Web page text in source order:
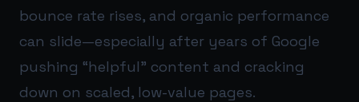
bounce rate rises, and organic performance
can slide—especially after years of Google
pushing “helpful” content and cracking
down on scaled, low-value pages.